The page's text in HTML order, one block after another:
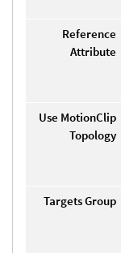
Reference
Attribute
Use MotionClip
Topology
Targets Group